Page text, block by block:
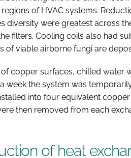
of HVAC systems.
diversity were greatest across
filters. Cooling coils also had
of viable airborne fungi are
copper surfaces, chilled water
week the system was
into four equivalent
then removed from each
of heat